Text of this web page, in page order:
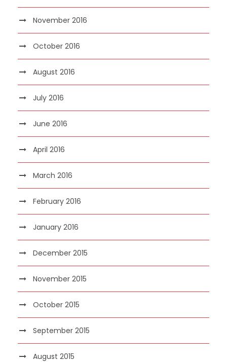
November 2016
October 2016
August 2016
July 2016
June 2016
April 2016
March 2016
February 2016
January 2016
December 2015
November 2015
October 2015
September 2015
August 2015